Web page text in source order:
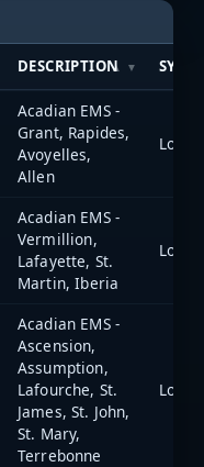
DESCRIPTION
Acadian EMS -
Grant, Rapides,
Avoyelles,
Allen
Acadian EMS -
Vermillion,
Lafayette, St.
Martin, Iberia
Acadian EMS -
Ascension,
Assumption,
Lafourche, St.
James, St. John,
St. Mary,
Terrebonne